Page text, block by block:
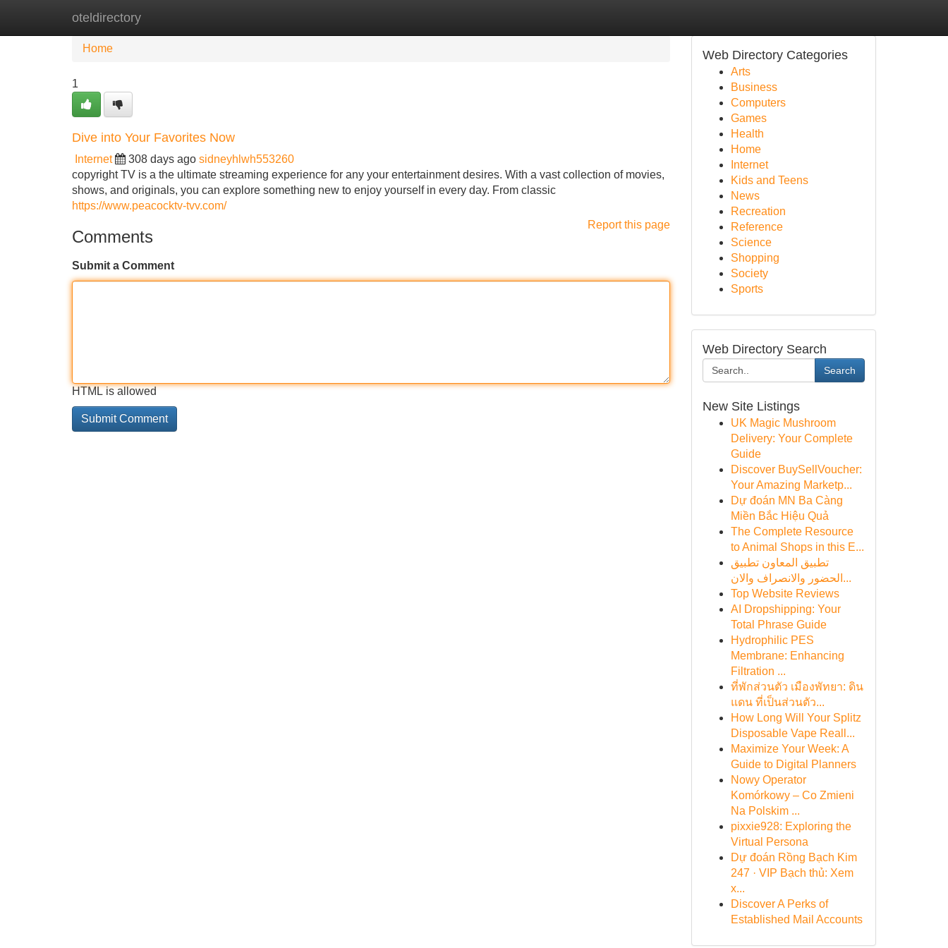
oteldirectory
Home
Home
1
Dive into Your Favorites Now
Internet 308 days ago sidneyhlwh553260
copyright TV is a the ultimate streaming experience for any your entertainment desires. With a vast collection of movies,
shows, and originals, you can explore something new to enjoy yourself in every day. From classic
https://www.peacocktv-tvv.com/
Report this page
Comments
Submit a Comment
HTML is allowed
Web Directory Categories
Arts
Business
Computers
Games
Health
Home
Internet
Kids and Teens
News
Recreation
Reference
Science
Shopping
Society
Sports
Web Directory Search
Search
New Site Listings
UK Magic Mushroom
Delivery: Your Complete
Guide
Discover BuySellVoucher:
Your Amazing Marketp...
Dự đoán MN Ba Càng
Miền Bắc Hiệu Quả
The Complete Resource
to Animal Shops in this E...
تطبيق المعاون تطبيق
الحضور والانصراف والان...
Top Website Reviews
AI Dropshipping: Your
Total Phrase Guide
Hydrophilic PES
Membrane: Enhancing
Filtration ...
ที่พักส่วนตัว เมืองพัทยา: ดิน
แดน ที่เป็นส่วนตัว...
How Long Will Your Splitz
Disposable Vape Reall...
Maximize Your Week: A
Guide to Digital Planners
Nowy Operator
Komórkowy – Co Zmieni
Na Polskim ...
pixxie928: Exploring the
Virtual Persona
Dự đoán Rồng Bạch Kim
247 · VIP Bạch thủ: Xem
x...
Discover A Perks of
Established Mail Accounts